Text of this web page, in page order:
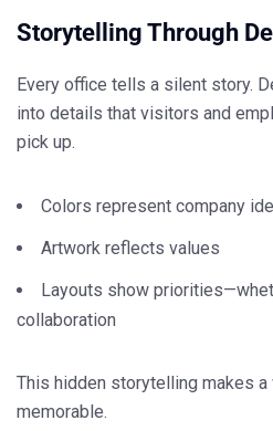
Storytelling Through
Every office tells a silent story.
into details that visitors and
pick up.
Colors represent company
Artwork reflects values
Layouts show
collaboration
This hidden storytelling makes a
memorable.